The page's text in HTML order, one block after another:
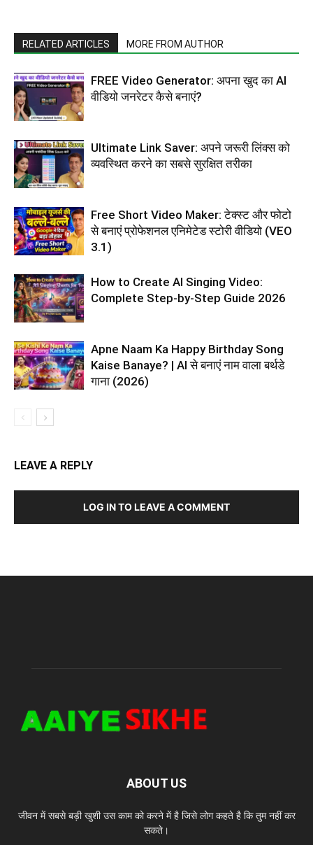
RELATED ARTICLES MORE FROM AUTHOR
FREE Video Generator: अपना खुद का AI
वीडियो जनरेटर कैसे बनाएं?
Ultimate Link Saver: अपने जरूरी लिंक्स को
व्यवस्थित करने का सबसे सुरक्षित तरीका
Free Short Video Maker: टेक्स्ट और फोटो
से बनाएं प्रोफेशनल एनिमेटेड स्टोरी वीडियो (VEO
3.1)
How to Create AI Singing Video:
Complete Step-by-Step Guide 2026
Apne Naam Ka Happy Birthday Song
Kaise Banaye? | AI से बनाएं नाम वाला बर्थडे
गाना (2026)
LEAVE A REPLY
LOG IN TO LEAVE A COMMENT
ABOUT US
जीवन में सबसे बड़ी खुशी उस काम को करने में है जिसे लोग कहते है कि तुम नहीं कर
सकते।